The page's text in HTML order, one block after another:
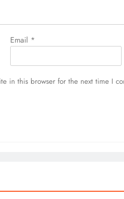
Email *
in this browser for the next time I